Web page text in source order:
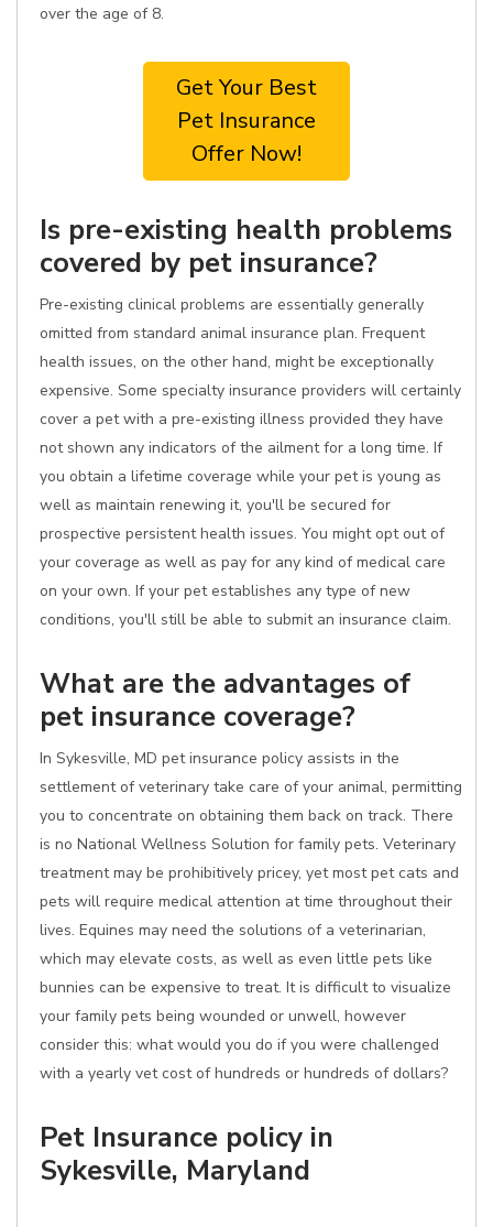
over the age of 8.
Get Your Best
Pet Insurance
Offer Now!
Is pre-existing health problems
covered by pet insurance?
Pre-existing clinical problems are essentially generally
omitted from standard animal insurance plan. Frequent
health issues, on the other hand, might be exceptionally
expensive. Some specialty insurance providers will certainly
cover a pet with a pre-existing illness provided they have
not shown any indicators of the ailment for a long time. If
you obtain a lifetime coverage while your pet is young as
well as maintain renewing it, you'll be secured for
prospective persistent health issues. You might opt out of
your coverage as well as pay for any kind of medical care
on your own. If your pet establishes any type of new
conditions, you'll still be able to submit an insurance claim.
What are the advantages of
pet insurance coverage?
In Sykesville, MD pet insurance policy assists in the
settlement of veterinary take care of your animal, permitting
you to concentrate on obtaining them back on track. There
is no National Wellness Solution for family pets. Veterinary
treatment may be prohibitively pricey, yet most pet cats and
pets will require medical attention at time throughout their
lives. Equines may need the solutions of a veterinarian,
which may elevate costs, as well as even little pets like
bunnies can be expensive to treat. It is difficult to visualize
your family pets being wounded or unwell, however
consider this: what would you do if you were challenged
with a yearly vet cost of hundreds or hundreds of dollars?
Pet Insurance policy in
Sykesville, Maryland